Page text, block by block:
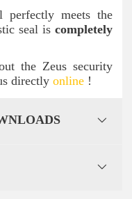
perfectly meets the
seal is completely
the Zeus security
directly online !